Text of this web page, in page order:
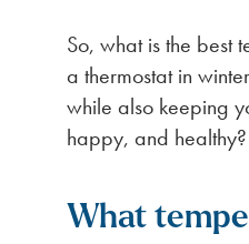
So, what is the best
a thermostat in
while also keeping
happy, and healthy?
What